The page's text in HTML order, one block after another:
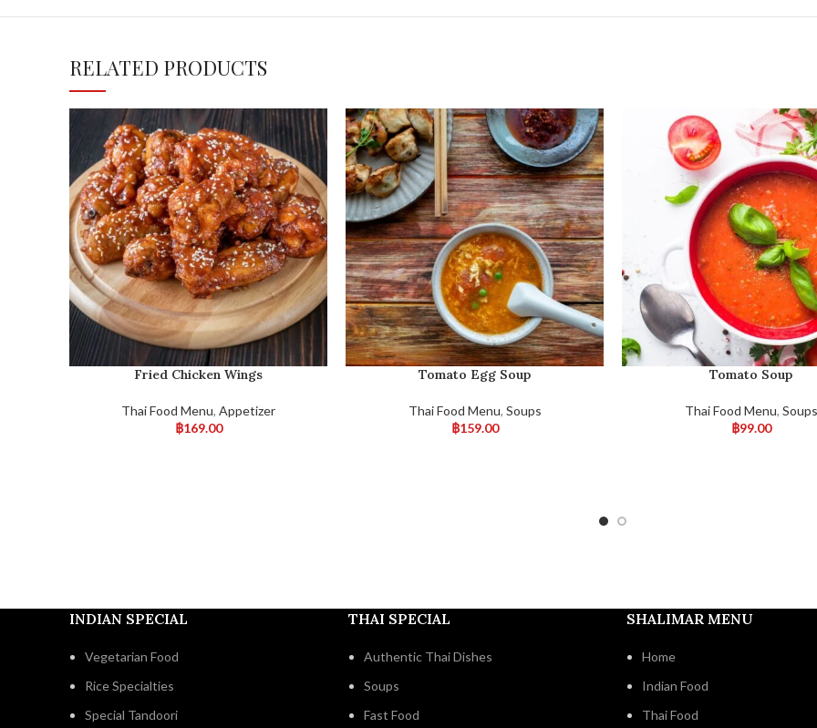
RELATED PRODUCTS
Fried Chicken Wings
Thai Food Menu, Appetizer
฿169.00
Tomato Egg Soup
Thai Food Menu, Soups
฿159.00
Tomato Soup
Thai Food Menu, Soups
฿99.00
INDIAN SPECIAL
Vegetarian Food
Rice Specialties
Special Tandoori
THAI SPECIAL
Authentic Thai Dishes
Soups
Fast Food
SHALIMAR MENU
Home
Indian Food
Thai Food